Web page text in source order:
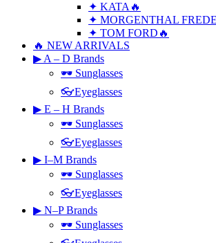
✦ KATA🔥
✦ MORGENTHAL
✦ TOM FORD🔥
🔥 NEW ARRIVALS
▶ A – D Brands
🕶 Sunglasses
👓Eyeglasses
▶ E – H Brands
🕶 Sunglasses
👓Eyeglasses
▶ I–M Brands
🕶 Sunglasses
👓Eyeglasses
▶ N–P Brands
🕶 Sunglasses